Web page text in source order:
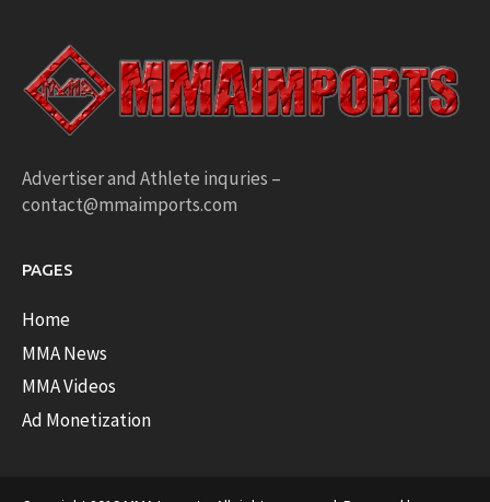
Advertiser and Athlete inquries –
contact@mmaimports.com
PAGES
Home
MMA News
MMA Videos
Ad Monetization